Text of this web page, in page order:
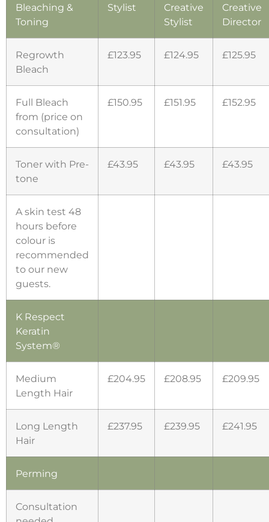
Bleaching &
Toning
Stylist
Creative
Stylist
Creative
Director
Regrowth
Bleach
£123.95 £124.95 £125.95
Full Bleach
from (price on
consultation)
£150.95 £151.95 £152.95
Toner with Pre-
tone
£43.95 £43.95 £43.95
A skin test 48
hours before
colour is
recommended
to our new
guests.
K Respect
Keratin
System®
Medium
Length Hair
£204.95 £208.95 £209.95
Long Length
Hair
£237.95 £239.95 £241.95
Perming
Consultation